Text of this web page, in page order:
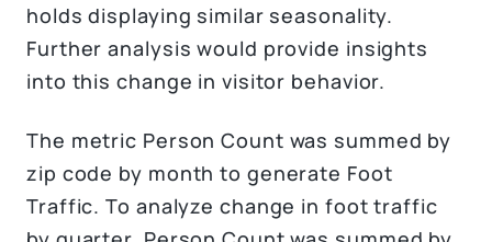
holds displaying similar seasonality.
Further analysis would provide insights
into this change in visitor behavior.
The metric Person Count was summed by
zip code by month to generate Foot
Traffic. To analyze change in foot traffic